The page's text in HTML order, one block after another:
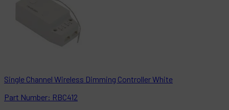
Single Channel Wireless Dimming Controller White
Part Number: RBC412